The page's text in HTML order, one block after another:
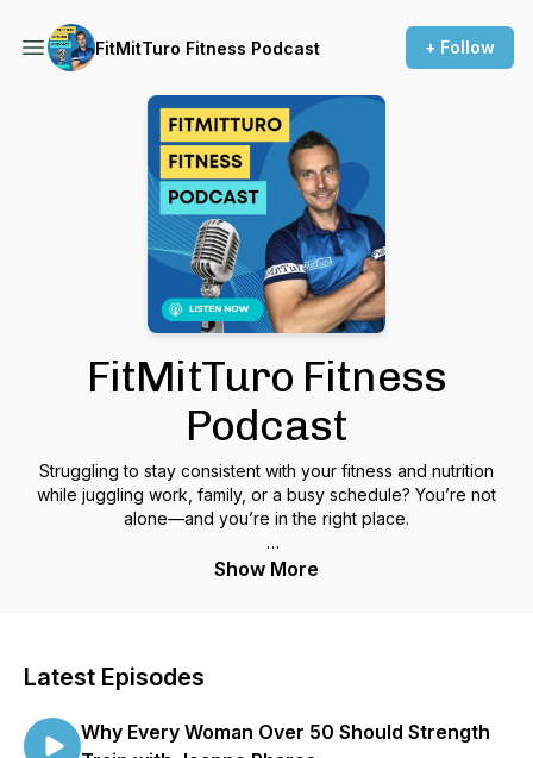
FitMitTuro Fitness Podcast + Follow
FitMitTuro Fitness
Podcast
Struggling to stay consistent with your fitness and nutrition
while juggling work, family, or a busy schedule? You’re not
alone—and you’re in the right place.
Hosted by strength coach and educator Turo Virta, this
Tune in each week for powerful solo episodes and expert
Show More
Latest Episodes
Why Every Woman Over 50 Should Strength